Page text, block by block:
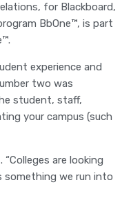
for Blackboard,
BbOne™, is part
experience and
two was
student, staff,
your campus (such
are looking
something we run into